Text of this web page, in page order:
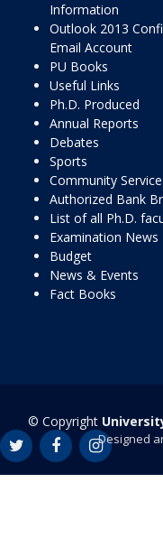
Information
Outlook 2013
Email Account
PU Books
Useful Links
Ph.D. Produced
Annual Reports
Debates
Sports
Community
Authorized Bank
List of all Ph.D.
Examination News
Budget
News & Events
Fact Books
© Copyright
Designed